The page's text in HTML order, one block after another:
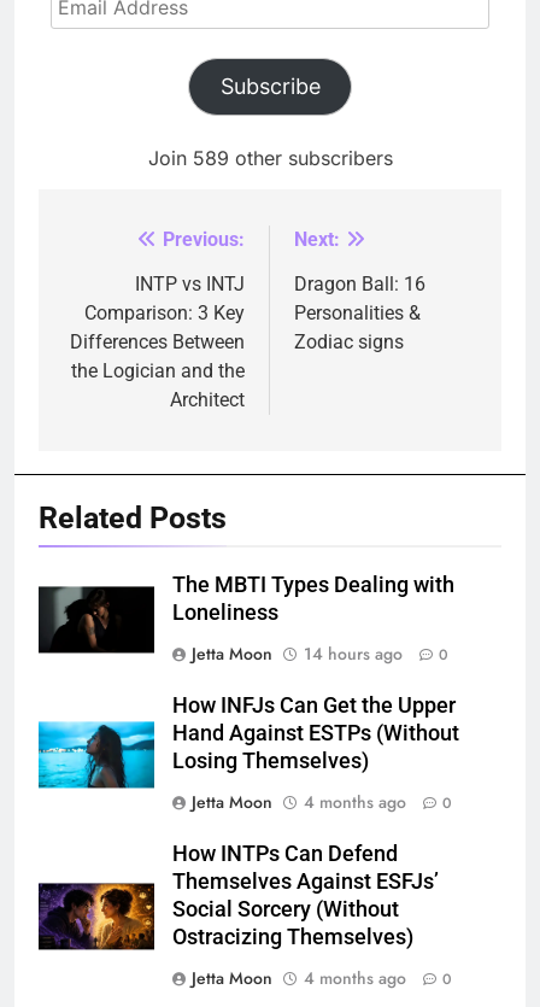
Address
Subscribe
Join 589 other subscribers
navigation
Previous:
INTP vs INTJ
Comparison: 3 Key
Differences Between
the Logician and the
Architect
Next:
Dragon Ball: 16
Personalities &
Zodiac signs
Related Posts
The MBTI Types Dealing with
Loneliness
Jetta Moon
14 hours ago 0
How INFJs Can Get the Upper
Hand Against ESTPs (Without
Losing Themselves)
Jetta Moon
4 months ago 0
How INTPs Can Defend
Themselves Against ESFJs’
Social Sorcery (Without
Ostracizing Themselves)
Jetta Moon
4 months ago 0